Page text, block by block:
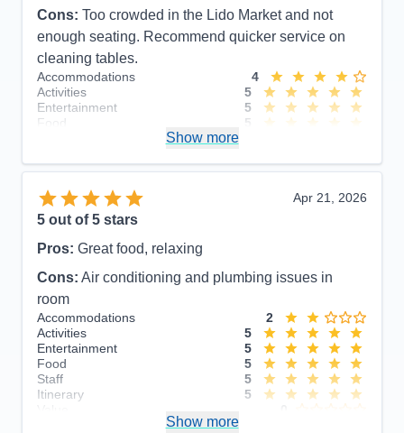
Cons: Too crowded in the Lido Market and not
enough seating. Recommend quicker service on
cleaning tables.
Accommodations
4
Activities
5
Entertainment
5
Food
5
Recommend
Yes
Show more
Apr 21, 2026
5 out of 5 stars
Pros: Great food, relaxing
Cons: Air conditioning and plumbing issues in
room
Accommodations
2
Activities
5
Entertainment
5
Food
5
Staff
5
Itinerary
5
Show more